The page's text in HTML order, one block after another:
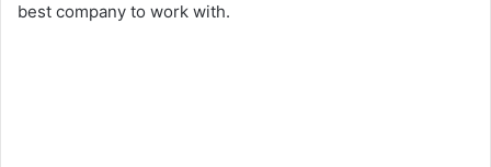
best company to work with.